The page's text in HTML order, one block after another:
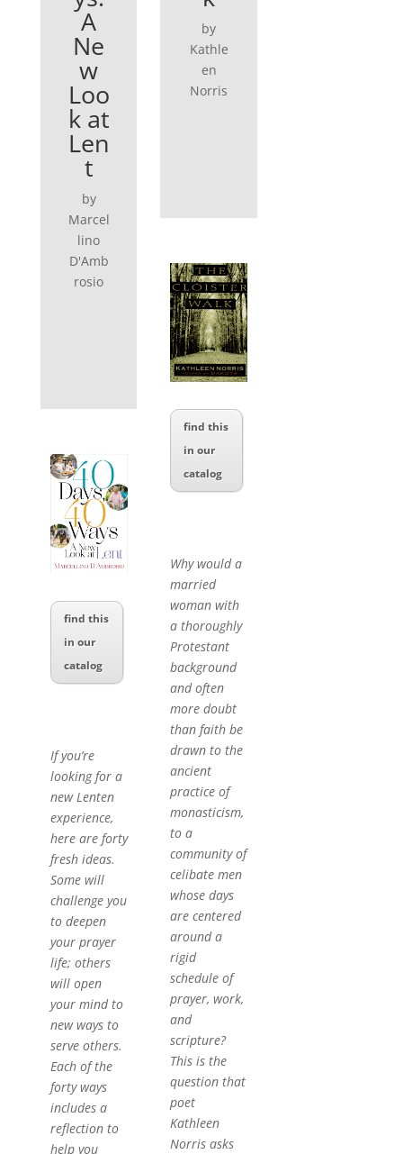
A
Ne
w
Loo
k at
Len
t
by
Marcel
lino
D'Amb
rosio
find this
in our
catalog
If you’re
looking for a
new Lenten
experience,
here are forty
fresh ideas.
Some will
challenge you
to deepen
your prayer
life; others
will open
your mind to
new ways to
serve others.
Each of the
forty ways
includes a
reflection to
help you
by
Kathle
en
Norris
find this
in our
catalog
Why would a
married
woman with
a thoroughly
Protestant
background
and often
more doubt
than faith be
drawn to the
ancient
practice of
monasticism,
to a
community of
celibate men
whose days
are centered
around a
rigid
schedule of
prayer, work,
and
scripture?
This is the
question that
poet
Kathleen
Norris asks